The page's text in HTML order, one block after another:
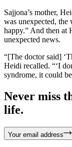
Sajjona’s mother,
was unexpected,
happy.” And then at
unexpected news.
“[The doctor said]
Heidi recalled. “‘I
syndrome, it could
Never miss
life.
Your email address